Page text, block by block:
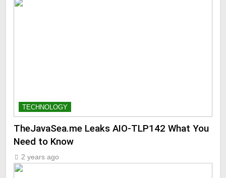
TECHNOLOGY
TheJavaSea.me Leaks AIO-TLP142 What You
Need to Know
2 years ago